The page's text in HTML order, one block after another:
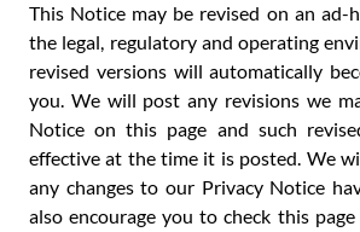
This Notice may be revised on an ad-
the legal, regulatory and operating
revised versions will automatically
you. We will post any revisions we
Notice on this page and such
effective at the time it is posted. We
any changes to our Privacy Notice
also encourage you to check this